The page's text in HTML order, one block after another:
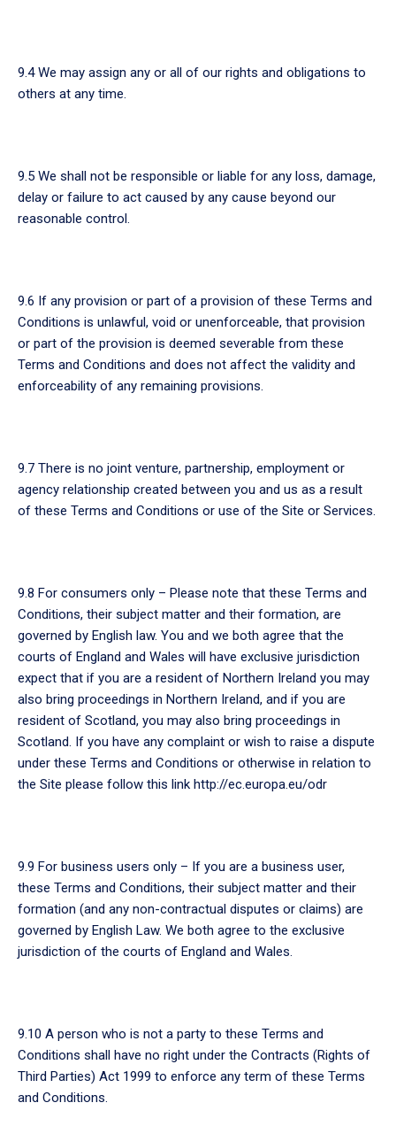
9.4 We may assign any or all of our rights and obligations to
others at any time.
9.5 We shall not be responsible or liable for any loss, damage,
delay or failure to act caused by any cause beyond our
reasonable control.
9.6 If any provision or part of a provision of these Terms and
Conditions is unlawful, void or unenforceable, that provision
or part of the provision is deemed severable from these
Terms and Conditions and does not affect the validity and
enforceability of any remaining provisions.
9.7 There is no joint venture, partnership, employment or
agency relationship created between you and us as a result
of these Terms and Conditions or use of the Site or Services.
9.8 For consumers only – Please note that these Terms and
Conditions, their subject matter and their formation, are
governed by English law. You and we both agree that the
courts of England and Wales will have exclusive jurisdiction
expect that if you are a resident of Northern Ireland you may
also bring proceedings in Northern Ireland, and if you are
resident of Scotland, you may also bring proceedings in
Scotland. If you have any complaint or wish to raise a dispute
under these Terms and Conditions or otherwise in relation to
the Site please follow this link http://ec.europa.eu/odr
9.9 For business users only – If you are a business user,
these Terms and Conditions, their subject matter and their
formation (and any non-contractual disputes or claims) are
governed by English Law. We both agree to the exclusive
jurisdiction of the courts of England and Wales.
9.10 A person who is not a party to these Terms and
Conditions shall have no right under the Contracts (Rights of
Third Parties) Act 1999 to enforce any term of these Terms
and Conditions.